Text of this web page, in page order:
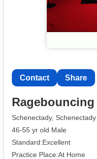
Contact Share
Ragebouncing
Schenectady,
46-55 yr old Male
Standard:Excellent
Practice Place:At Home